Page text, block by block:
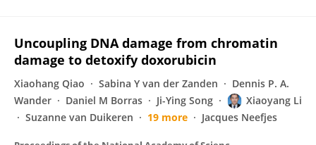
Uncoupling DNA damage from chromatin
damage to detoxify doxorubicin
Xiaohang Qiao Sabina Y van der Zanden
Dennis P. A.
Wander
Daniel M Borras Ji-Ying Song
Xiaoyang Li
Suzanne van Duikeren
19 more Jacques Neefjes